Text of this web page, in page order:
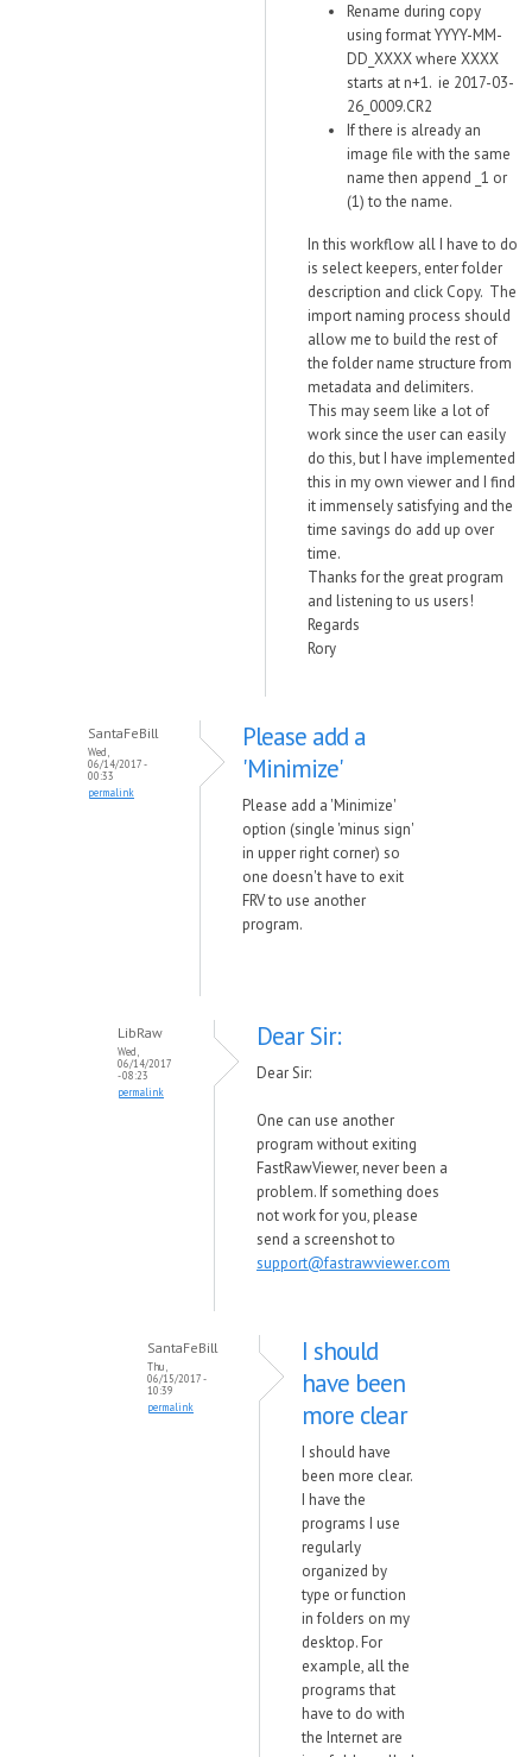
Rename during copy
using format YYYY-MM-
DD_XXXX where XXXX
starts at n+1. ie 2017-03-
26_0009.CR2
If there is already an
image file with the same
name then append _1 or
(1) to the name.
In this workflow all I have to do
is select keepers, enter folder
description and click Copy. The
import naming process should
allow me to build the rest of
the folder name structure from
metadata and delimiters.
This may seem like a lot of
work since the user can easily
do this, but I have implemented
this in my own viewer and I find
it immensely satisfying and the
time savings do add up over
time.
Thanks for the great program
and listening to us users!
Regards
Rory
SantaFeBill
Wed,
06/14/2017 -
00:33
permalink
Please add a
'Minimize'
Please add a 'Minimize'
option (single 'minus sign'
in upper right corner) so
one doesn't have to exit
FRV to use another
program.
LibRaw
Wed,
06/14/2017
- 08:23
permalink
Dear Sir:
Dear Sir:
One can use another
program without exiting
FastRawViewer, never been a
problem. If something does
not work for you, please
send a screenshot to
support@fastrawviewer.com
SantaFeBill
Thu,
06/15/2017 -
10:39
permalink
I should
have been
more clear
I should have
been more clear.
I have the
programs I use
regularly
organized by
type or function
in folders on my
desktop. For
example, all the
programs that
have to do with
the Internet are